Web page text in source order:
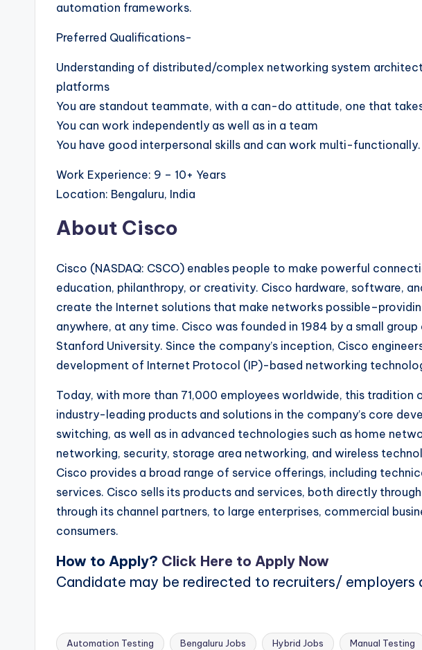
automation frameworks.
Preferred Qualifications-
Understanding of distributed/complex networking system
platforms
You are standout teammate, with a can-do attitude, one that
You can work independently as well as in a team
You have good interpersonal skills and can work multi-functionally.
Work Experience: 9 – 10+ Years
Location: Bengaluru, India
About Cisco
Cisco (NASDAQ: CSCO) enables people to make powerful
education, philanthropy, or creativity. Cisco hardware, software,
create the Internet solutions that make networks
anywhere, at any time. Cisco was founded in 1984 by a small
Stanford University. Since the company’s inception, Cisco
development of Internet Protocol (IP)-based networking
Today, with more than 71,000 employees worldwide, this tradition
industry-leading products and solutions in the company’s core
switching, as well as in advanced technologies such as home
networking, security, storage area networking, and wireless
Cisco provides a broad range of service offerings, including
services. Cisco sells its products and services, both directly
through its channel partners, to large enterprises, commercial
consumers.
How to Apply? Click Here to Apply Now
Candidate may be redirected to recruiters/ employers
Automation Testing Bengaluru Jobs Hybrid Jobs Manual Testing